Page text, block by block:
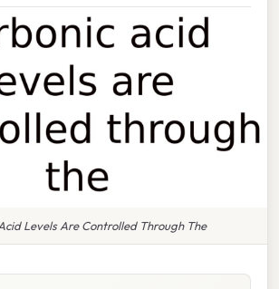
Levels Are Controlled Through The